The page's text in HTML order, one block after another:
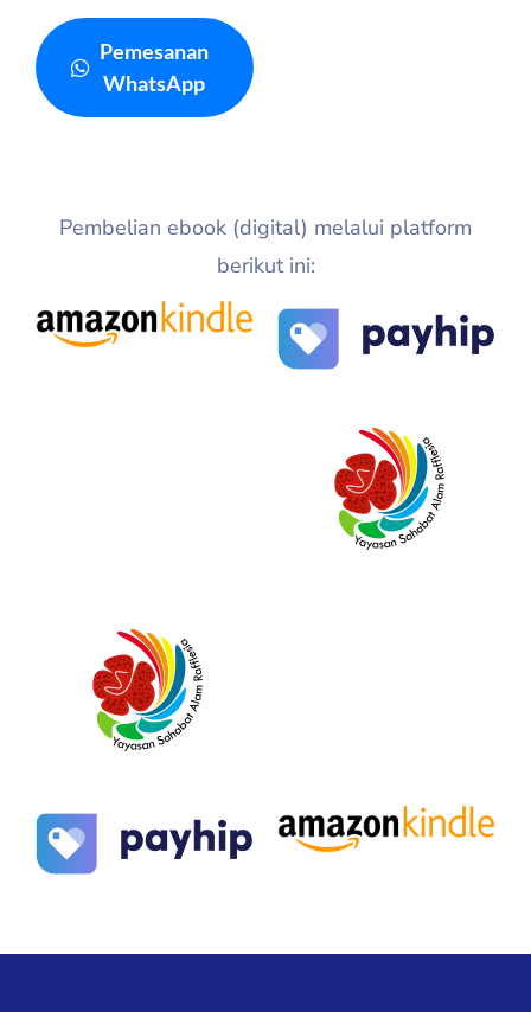
Pemesanan
WhatsApp
Pembelian ebook (digital) melalui platform
berikut ini: